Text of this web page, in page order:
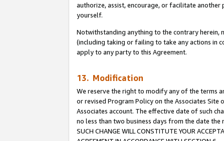
authorize, assist, encourage, or facilitate
yourself.
Notwithstanding anything to the contrary herein,
(including taking or failing to take any actions in
apply to any party to this Agreement.
13. Modification
We reserve the right to modify any of the terms
or revised Program Policy on the Associates
Associates account. The effective date of such
no less than two business days from the date the
SUCH CHANGE WILL CONSTITUTE YOUR